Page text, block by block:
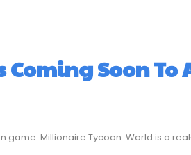
Soon To
game. Millionaire Tycoon: World is a